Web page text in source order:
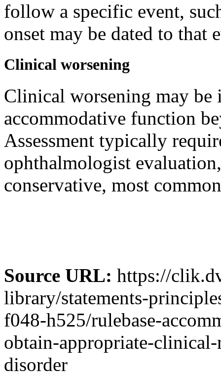
follow a specific event,
onset may be dated to that
Clinical worsening
Clinical worsening may be
accommodative function
Assessment typically
ophthalmologist
conservative, most
Source URL: https://
library/statements-
f048-h525/rulebase-
obtain-appropriate-
disorder